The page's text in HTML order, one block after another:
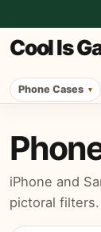
Cool Is
Phone Cases
iPhone and
pictoral filters.